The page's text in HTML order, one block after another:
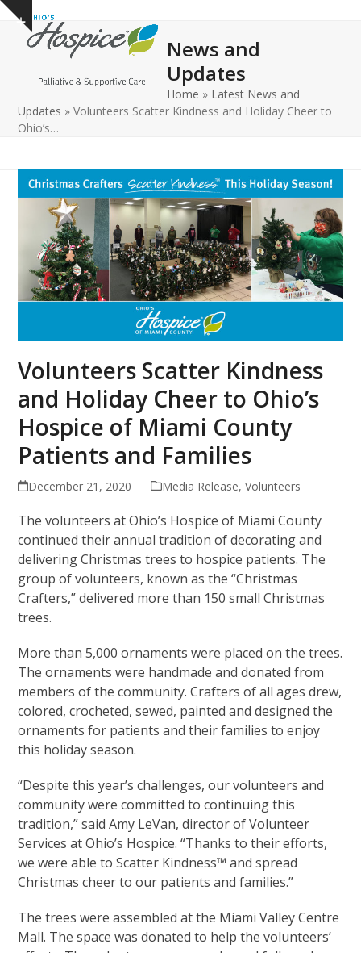
Skip
content
Show
notice
Open
mobile
Close
mobile
News and
Updates
Home » Latest News and
Updates »Volunteers Scatter Kindness and Holiday Cheer to
Ohio’s…
Volunteers Scatter Kindness
and Holiday Cheer to Ohio’s
Hospice of Miami County
Patients and Families
December 21, 2020 Media Release, Volunteers
The volunteers at Ohio’s Hospice of Miami County
continued their annual tradition of decorating and
delivering Christmas trees to hospice patients. The
group of volunteers, known as the “Christmas
Crafters,” delivered more than 150 small Christmas
trees.
More than 5,000 ornaments were placed on the trees.
The ornaments were handmade and donated from
members of the community. Crafters of all ages drew,
colored, crocheted, sewed, painted and designed the
ornaments for patients and their families to enjoy
this holiday season.
“Despite this year’s challenges, our volunteers and
community were committed to continuing this
tradition,” said Amy LeVan, director of Volunteer
Services at Ohio’s Hospice. “Thanks to their efforts,
we were able to Scatter Kindness™ and spread
Christmas cheer to our patients and families.”
The trees were assembled at the Miami Valley Centre
Mall. The space was donated to help the volunteers’